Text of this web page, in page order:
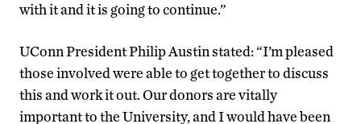
with it and it is going to continue.”
UConn President Philip Austin stated: “I’m pleased
those involved were able to get together to discuss
this and work it out. Our donors are vitally
important to the University, and I would have been